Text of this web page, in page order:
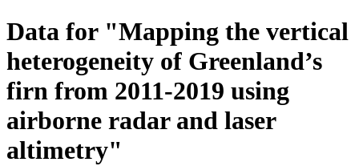
Data for "Mapping the vertical
heterogeneity of Greenland’s
firn from 2011-2019 using
airborne radar and laser
altimetry"